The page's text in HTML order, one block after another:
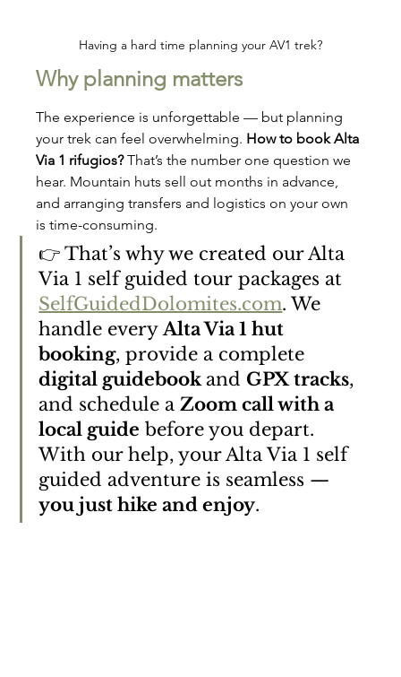
Having a hard time planning your AV1 trek?
Why planning matters
The experience is unforgettable — but planning
your trek can feel overwhelming. How to book Alta
Via 1 rifugios? That’s the number one question we
hear. Mountain huts sell out months in advance,
and arranging transfers and logistics on your own
is time-consuming.
👉 That’s why we created our Alta
Via 1 self guided tour packages at
SelfGuidedDolomites.com. We
handle every Alta Via 1 hut
booking, provide a complete
digital guidebook and GPX tracks,
and schedule a Zoom call with a
local guide before you depart.
With our help, your Alta Via 1 self
guided adventure is seamless —
you just hike and enjoy.